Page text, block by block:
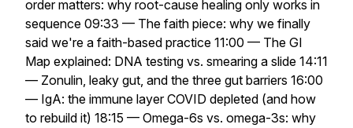
order matters: why root-cause healing only works in
sequence 09:33 — The faith piece: why we finally
said we're a faith-based practice 11:00 — The GI
Map explained: DNA testing vs. smearing a slide 14:11
— Zonulin, leaky gut, and the three gut barriers 16:00
— IgA: the immune layer COVID depleted (and how
to rebuild it) 18:15 — Omega-6s vs. omega-3s: why